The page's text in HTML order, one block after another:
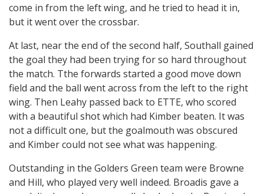
come in from the left wing, and he tried to head it in,
but it went over the crossbar.
At last, near the end of the second half, Southall gained
the goal they had been trying for so hard throughout
the match. Tthe forwards started a good move down
field and the ball went across from the left to the right
wing. Then Leahy passed back to ETTE, who scored
with a beautiful shot which had Kimber beaten. It was
not a difficult one, but the goalmouth was obscured
and Kimber could not see what was happening.
Outstanding in the Golders Green team were Browne
and Hill, who played very well indeed. Broadis gave a